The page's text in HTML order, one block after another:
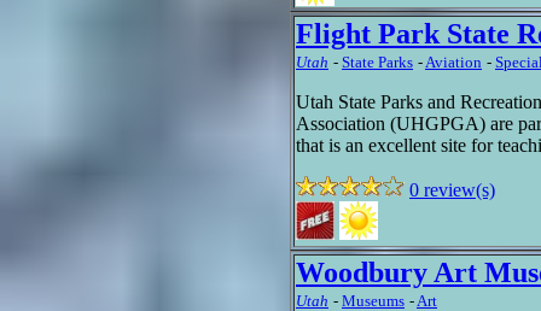
Flight Park State
Utah - State Parks -Aviation -
Utah State Parks and
Association (UHGPGA) are
that is an excellent site for
0 review(s)
Woodbury Art
Utah - Museums -Art